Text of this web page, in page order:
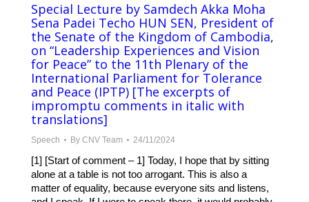
Special Lecture by Samdech Akka Moha
Sena Padei Techo HUN SEN, President of
the Senate of the Kingdom of Cambodia,
on “Leadership Experiences and Vision
for Peace” to the 11th Plenary of the
International Parliament for Tolerance
and Peace (IPTP) [The excerpts of
impromptu comments in italic with
translations]
Speech By CNV Team 24/11/2024
[1] [Start of comment – 1] Today, I hope that by sitting
alone at a table is not too arrogant. This is also a
matter of equality, because everyone sits and listens,